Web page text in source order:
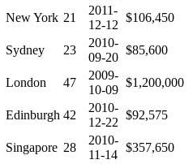
New York 21
2011-
12-12
$106,450
Sydney 23
2010-
09-20
$85,600
London 47
2009-
10-09
$1,200,000
Edinburgh 42
2010-
12-22
$92,575
Singapore 28
2010-
11-14
$357,650